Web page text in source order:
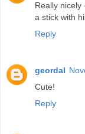
Really
a stick with
Reply
geordal
Cute!
Reply